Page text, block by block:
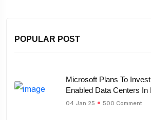
POPULAR POST
Microsoft Plans To
Enabled Data Centers In
04 Jan 25 500 Comment